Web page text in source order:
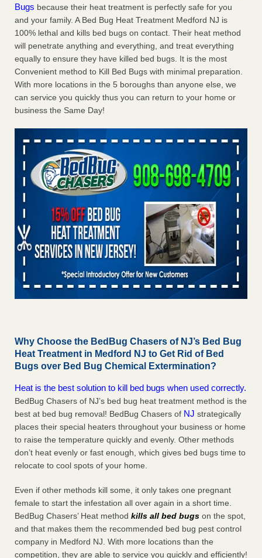
Bugs because their heat treatment is perfectly safe for you
and your family. A Bed Bug Heat Treatment Medford NJ is
100% lethal and kills bed bugs on contact. Their heat method
will penetrate anything and everything, and treat everything
equally to ensure they have killed bed bugs. It is the most
Convenient method to Kill Bed Bugs with minimal preparation.
With more locations in the 5 boroughs than anyone else, we
can service you quickly thus you can return to your home or
business the Same Day!
Why Choose the BedBug Chasers of NJ’s Bed Bug
Heat Treatment in Medford NJ to Get Rid of Bed
Bugs over Bed Bug Chemical Extermination?
Heat is the best solution to kill bed bugs when used correctly.
BedBug Chasers of NJ’s bed bug heat treatment method is the
best at bed bug removal! BedBug Chasers of NJ strategically
places their special heaters throughout your business or home
to raise the temperature quickly and evenly. Other methods
don’t heat evenly or fast enough, which gives bed bugs time to
relocate to cool spots of your home.
Even if other methods kill some, it only takes one pregnant
female to start the infestation all over again in a short time.
BedBug Chasers’ Heat method kills all bed bugs on the spot,
and that makes them the recommended bed bug pest control
company in Medford NJ. With more locations than the
competition, they are able to service you quickly and efficiently!